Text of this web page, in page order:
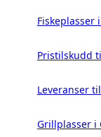
Fiskeplasser
Pristilskudd
Leveranser
Grillplasser i